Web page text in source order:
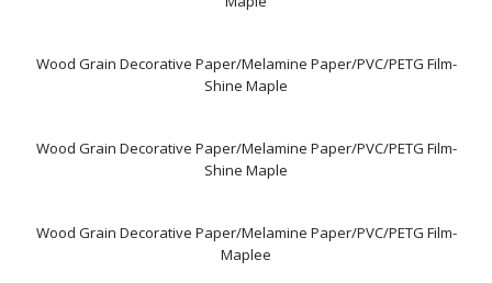
Wood Grain Decorative Paper/Melamine Paper/PVC/PETG Film-
Shine Maple
Wood Grain Decorative Paper/Melamine Paper/PVC/PETG Film-
Shine Maple
Wood Grain Decorative Paper/Melamine Paper/PVC/PETG Film-
Maplee